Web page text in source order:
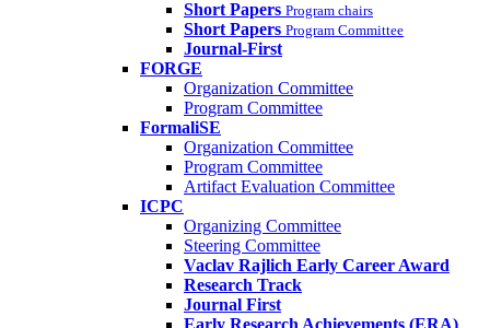
Short Papers Program chairs
Short Papers Program Committee
Journal-First
FORGE
Organization Committee
Program Committee
FormaliSE
Organization Committee
Program Committee
Artifact Evaluation Committee
ICPC
Organizing Committee
Steering Committee
Vaclav Rajlich Early Career Award
Research Track
Journal First